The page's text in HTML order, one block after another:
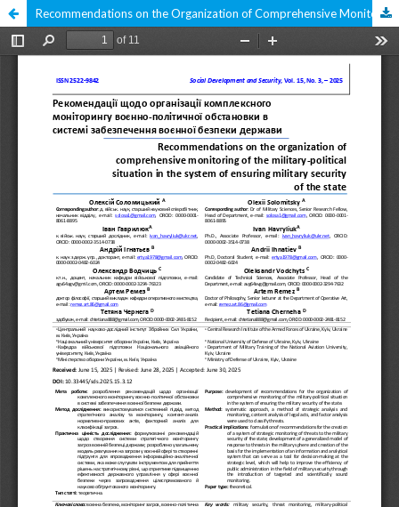
Recommendations on the Organization of Comprehensive Monitoring of the Military-Political Situation in the System of Ensuring Military Security of the State